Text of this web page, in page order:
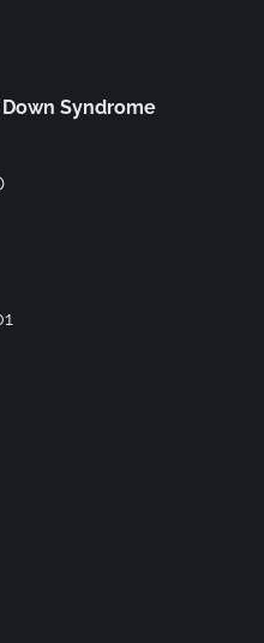
Syndrome